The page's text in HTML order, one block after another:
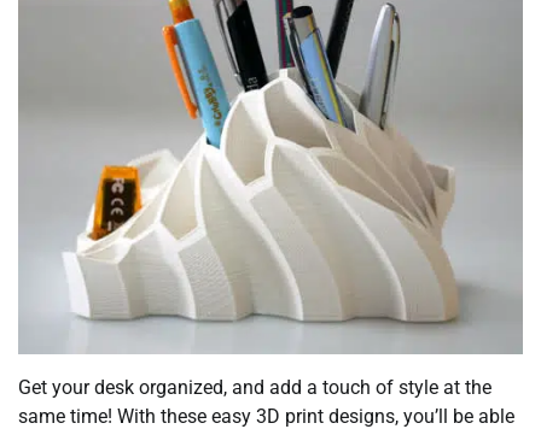
Get your desk organized, and add a touch of style at the
same time! With these easy 3D print designs, you’ll be able